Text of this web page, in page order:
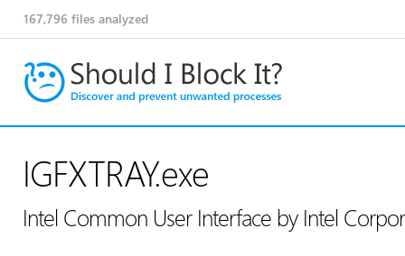
167,796 files analyzed
IGFXTRAY.exe
Intel Common User Interface by Intel